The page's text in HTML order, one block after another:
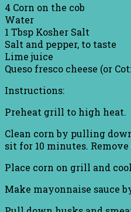
4 Corn on the cob
Water
1 Tbsp Kosher Salt
Salt and pepper, to taste
Lime juice
Queso fresco cheese (or
Instructions:
Preheat grill to high heat.
Clean corn by pulling
sit for 10 minutes.
Place corn on grill and
Make mayonnaise sauce